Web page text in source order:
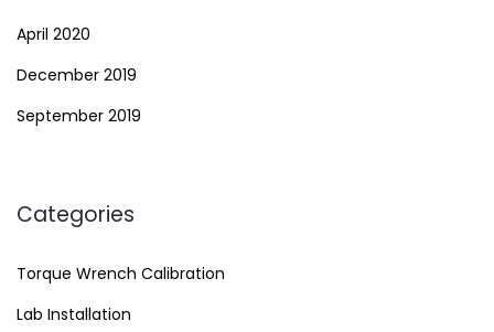
April 2020
December 2019
September 2019
Categories
Torque Wrench Calibration
Lab Installation